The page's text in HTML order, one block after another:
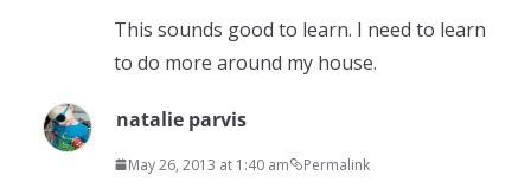
This sounds good to learn. I need to learn
to do more around my house.
natalie parvis
May 26, 2013 at 1:40 am Permalink